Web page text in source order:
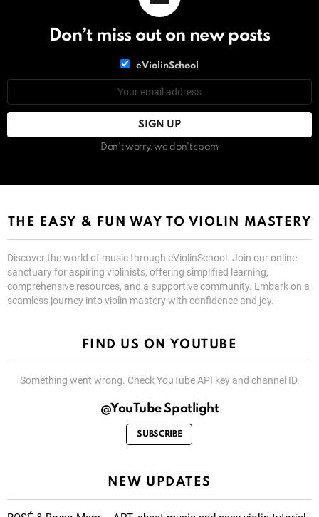
Don’t miss out on new posts
eViolinSchool
Don't worry, we don't spam
THE EASY & FUN WAY TO VIOLIN MASTERY
Discover the world of music through eViolinSchool. Join our online
sanctuary for aspiring violinists, offering simplified learning,
comprehensive resources, and a supportive community. Embark on a
seamless journey into violin mastery with confidence and joy.
FIND US ON YOUTUBE
Something went wrong. Check YouTube API key and channel ID.
@YouTube Spotlight
SUBSCRIBE
NEW UPDATES